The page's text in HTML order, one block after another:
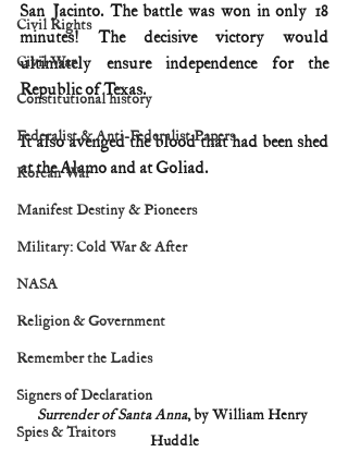
Civil Rights
Civil War
Constitutional history
Federalist & Anti-Federalist Papers
Korean War
Manifest Destiny & Pioneers
Military: Cold War & After
NASA
Religion & Government
Remember the Ladies
Signers of Declaration
Spies & Traitors
San Jacinto. The battle was won in only 18
minutes! The decisive victory would
ultimately ensure independence for the
Republic of Texas.
It also avenged the blood that had been shed
at the Alamo and at Goliad.
Surrender of Santa Anna, by William Henry
Huddle